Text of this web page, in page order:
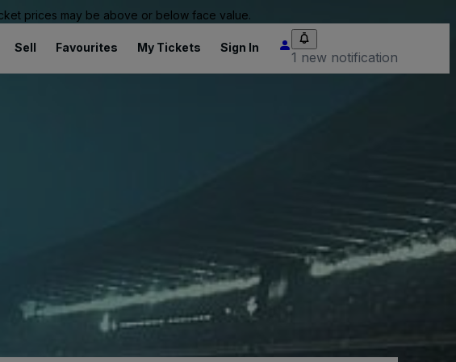
prices may be above or below face value.
Sell Favourites My Tickets Sign In
1 new notification